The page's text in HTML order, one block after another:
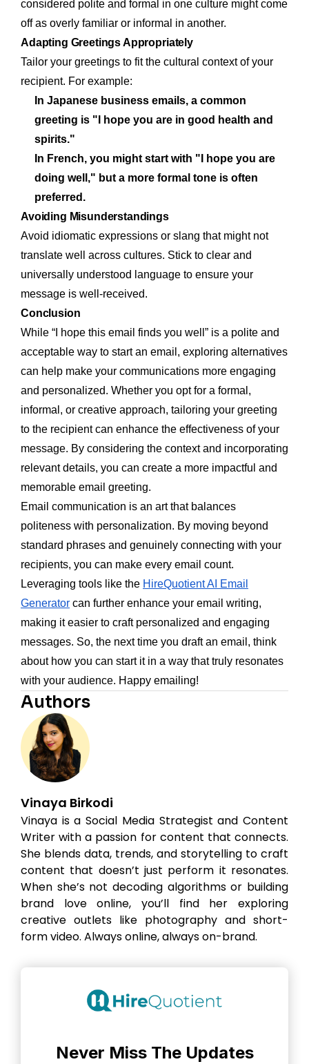
considered polite and formal in one culture might come
off as overly familiar or informal in another.
Adapting Greetings Appropriately
Tailor your greetings to fit the cultural context of your
recipient. For example:
In Japanese business emails, a common
greeting is "I hope you are in good health and
spirits."
In French, you might start with "I hope you are
doing well," but a more formal tone is often
preferred.
Avoiding Misunderstandings
Avoid idiomatic expressions or slang that might not
translate well across cultures. Stick to clear and
universally understood language to ensure your
message is well-received.
Conclusion
While “I hope this email finds you well” is a polite and
acceptable way to start an email, exploring alternatives
can help make your communications more engaging
and personalized. Whether you opt for a formal,
informal, or creative approach, tailoring your greeting
to the recipient can enhance the effectiveness of your
message. By considering the context and incorporating
relevant details, you can create a more impactful and
memorable email greeting.
Email communication is an art that balances
politeness with personalization. By moving beyond
standard phrases and genuinely connecting with your
recipients, you can make every email count.
Leveraging tools like the HireQuotient AI Email
Generator can further enhance your email writing,
making it easier to craft personalized and engaging
messages. So, the next time you draft an email, think
about how you can start it in a way that truly resonates
with your audience. Happy emailing!
Authors
Vinaya Birkodi
Vinaya is a Social Media Strategist and Content
Writer with a passion for content that connects.
She blends data, trends, and storytelling to craft
content that doesn’t just perform it resonates.
When she’s not decoding algorithms or building
brand love online, you’ll find her exploring
creative outlets like photography and short-
form video. Always online, always on-brand.
Never Miss The Updates